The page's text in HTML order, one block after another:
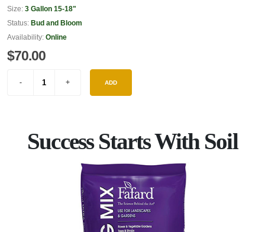
Size: 3 Gallon 15-18"
Status: Bud and Bloom
Availability: Online
$70.00
ADD
Success Starts With Soil